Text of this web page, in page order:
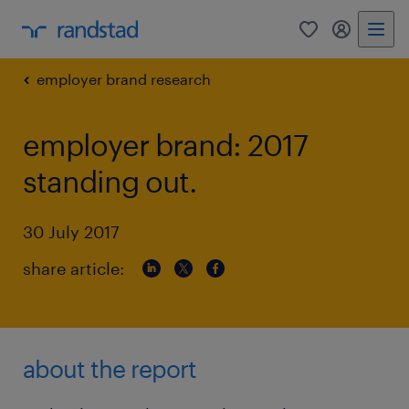
0 my
employer brand research
employer brand: 2017
standing out.
30 July 2017
share article:
about the report